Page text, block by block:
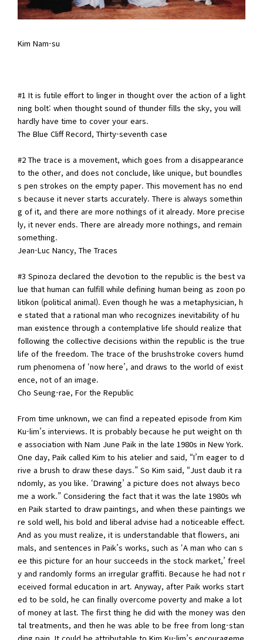
Kim Nam-su
#1 It is futile effort to linger in thought over the action of a light
ning bolt: when thought sound of thunder fills the sky, you will
hardly have time to cover your ears.
The Blue Cliff Record, Thirty-seventh case
#2 The trace is a movement, which goes from a disappearance
to the other, and does not conclude, like unique, but boundles
s pen strokes on the empty paper. This movement has no end
s because it never starts accurately. There is always somethin
g of it, and there are more nothings of it already. More precise
ly, it never ends. There are already more nothings, and remain
something.
Jean-Luc Nancy, The Traces
#3 Spinoza declared the devotion to the republic is the best va
lue that human can fulfill while defining human being as zoon po
litikon (political animal). Even though he was a metaphysician, h
e stated that a rational man who recognizes inevitability of hu
man existence through a contemplative life should realize that
following the collective decisions within the republic is the true
life of the freedom. The trace of the brushstroke covers humd
rum phenomena of ‘now here’, and draws to the world of exist
ence, not of an image.
Cho Seung-rae, For the Republic
From time unknown, we can find a repeated episode from Kim
Ku-lim’s interviews. It is probably because he put weight on th
e association with Nam June Paik in the late 1980s in New York.
One day, Paik called Kim to his atelier and said, “I’m eager to d
rive a brush to draw these days.” So Kim said, “Just daub it ra
ndomly, as you like. ‘Drawing’ a picture does not always beco
me a work.” Considering the fact that it was the late 1980s wh
en Paik started to draw paintings, and when these paintings we
re sold well, his bold and liberal advise had a noticeable effect.
And as you must realize, it is understandable that flowers, ani
mals, and sentences in Paik’s works, such as ‘A man who can s
ee this picture for an hour succeeds in the stock market,’ freel
y and randomly forms an irregular graffiti. Because he had not r
eceived formal education in art. Anyway, after Paik works start
ed to be sold, he can finally overcome poverty and make a lot
of money at last. The first thing he did with the money was den
tal treatments, and then he was able to be free from long-stan